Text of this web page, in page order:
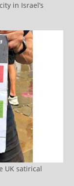
in Israel’s
UK satirical